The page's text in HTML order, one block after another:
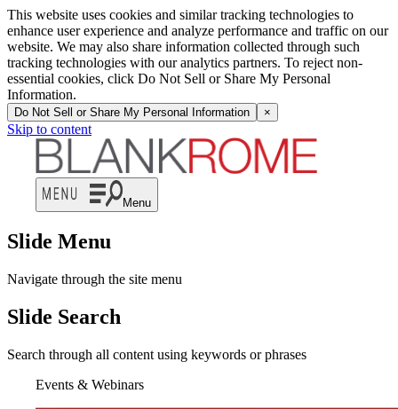
This website uses cookies and similar tracking technologies to
enhance user experience and analyze performance and traffic on our
website. We may also share information collected through such
tracking technologies with our analytics partners. To reject non-
essential cookies, click Do Not Sell or Share My Personal
Information.
Do Not Sell or Share My Personal Information ×
Skip to content
Menu
Slide Menu
Navigate through the site menu
Slide Search
Search through all content using keywords or phrases
Events & Webinars